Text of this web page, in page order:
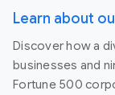
Learn about
Discover how a
businesses and
Fortune 500